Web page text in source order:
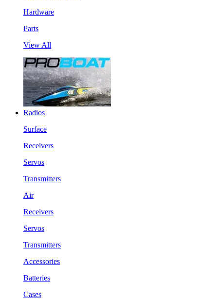
Hardware
Parts
View All
Radios
Surface
Receivers
Servos
Transmitters
Air
Receivers
Servos
Transmitters
Accessories
Batteries
Cases